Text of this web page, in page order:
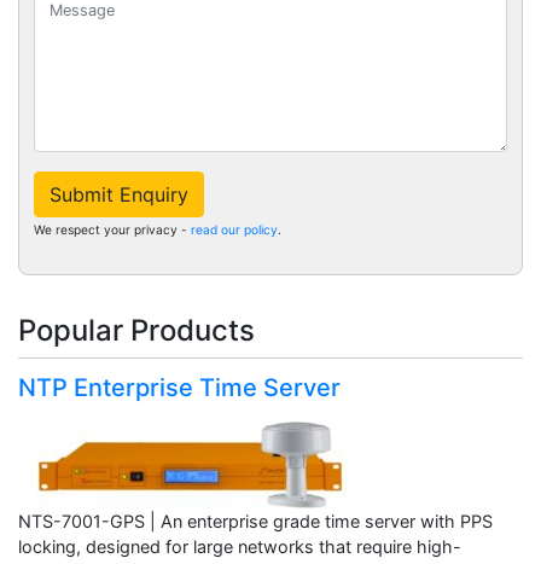
Submit Enquiry
We respect your privacy - read our policy.
Popular Products
NTP Enterprise Time Server
NTS-7001-GPS | An enterprise grade time server with PPS
locking, designed for large networks that require high-